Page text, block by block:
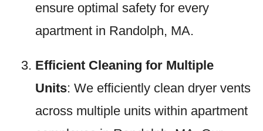
ensure optimal safety for every
apartment in Randolph, MA.
Efficient Cleaning for Multiple
Units: We efficiently clean dryer vents
across multiple units within apartment